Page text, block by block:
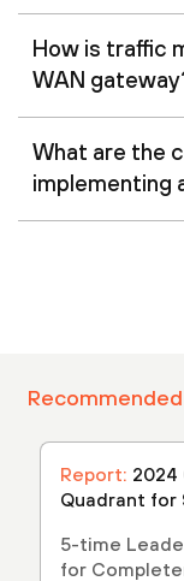
How is traffic
WAN
What are the
implementing
Report:
Quadrant for
5-time
for